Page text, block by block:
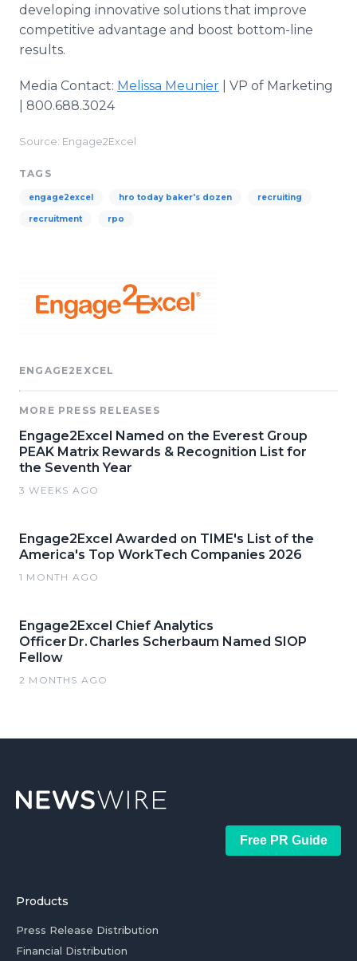
developing innovative solutions that improve
competitive advantage and boost bottom-line
results.
Media Contact: Melissa Meunier | VP of Marketing
| 800.688.3024
Source: Engage2Excel
TAGS
engage2excel hro today baker's dozen recruiting
recruitment rpo
ENGAGE2EXCEL
MORE PRESS RELEASES
Engage2Excel Named on the Everest Group
PEAK Matrix Rewards & Recognition List for
the Seventh Year
3 WEEKS AGO
Engage2Excel Awarded on TIME's List of the
America's Top WorkTech Companies 2026
1 MONTH AGO
Engage2Excel Chief Analytics
Officer Dr. Charles Scherbaum Named SIOP
Fellow
2 MONTHS AGO
Free PR Guide
Products
Press Release Distribution
Financial Distribution